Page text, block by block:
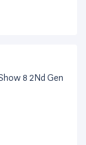
8 2Nd Gen